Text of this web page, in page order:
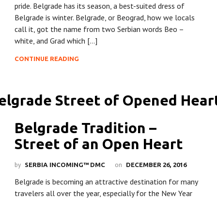
pride. Belgrade has its season, a best-suited dress of
Belgrade is winter. Belgrade, or Beograd, how we locals
call it, got the name from two Serbian words Beo –
white, and Grad which […]
CONTINUE READING
Belgrade Tradition –
Street of an Open Heart
by SERBIA INCOMING™ DMC on DECEMBER 26, 2016
Belgrade is becoming an attractive destination for many
travelers all over the year, especially for the New Year